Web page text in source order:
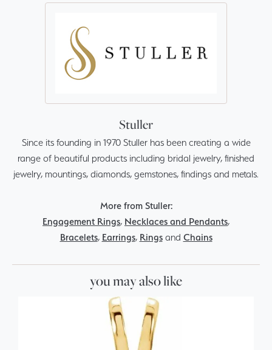
Stuller
Since its founding in 1970 Stuller has been creating a wide
range of beautiful products including bridal jewelry, finished
jewelry, mountings, diamonds, gemstones, findings and metals.
More from Stuller:
Engagement Rings, Necklaces and Pendants,
Bracelets, Earrings, Ringsand Chains
you may also like